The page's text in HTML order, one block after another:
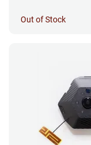
Out of Stock